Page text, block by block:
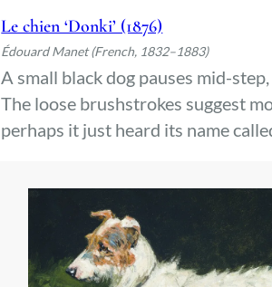
Le chien ‘Donki’ (1876)
Édouard Manet (French, 1832–1883)
A small black dog pauses mid-
The loose brushstrokes suggest
perhaps it just heard its name
between stillness and action.